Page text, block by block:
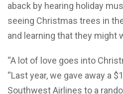
aback by hearing holiday
seeing Christmas trees in
and learning that they might
“A lot of love goes into
“Last year, we gave away a
Southwest Airlines to a